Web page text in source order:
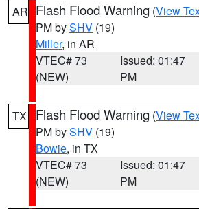
AR Flash Flood Warning (View
PM bySHV (19)
Miller, in AR
VTEC# 73
(NEW)
Issued: 01:47
PM
TX Flash Flood Warning (View
PM bySHV (19)
Bowie, in TX
VTEC# 73
(NEW)
Issued: 01:47
PM